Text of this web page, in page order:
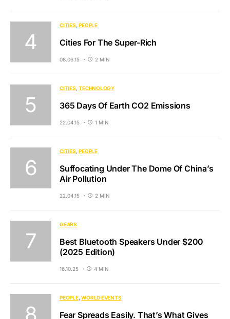
CITIES PEOPLE
Cities For The Super-Rich
08.06.15 2 MIN
CITIES TECHNOLOGY
365 Days Of Earth CO2 Emissions
22.04.15 1 MIN
CITIES PEOPLE
Suffocating Under The Dome Of China’s
Air Pollution
22.04.15 2 MIN
GEARS
Best Bluetooth Speakers Under $200
(2025 Edition)
16.10.25 4 MIN
PEOPLE WORLD EVENTS
Fear Spreads Easily. That’s What Gives